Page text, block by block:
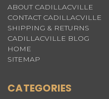
ABOUT CADILLACVILLE
CONTACT CADILLACVILLE
SHIPPING & RETURNS
CADILLACVILLE BLOG
HOME
SITEMAP
CATEGORIES